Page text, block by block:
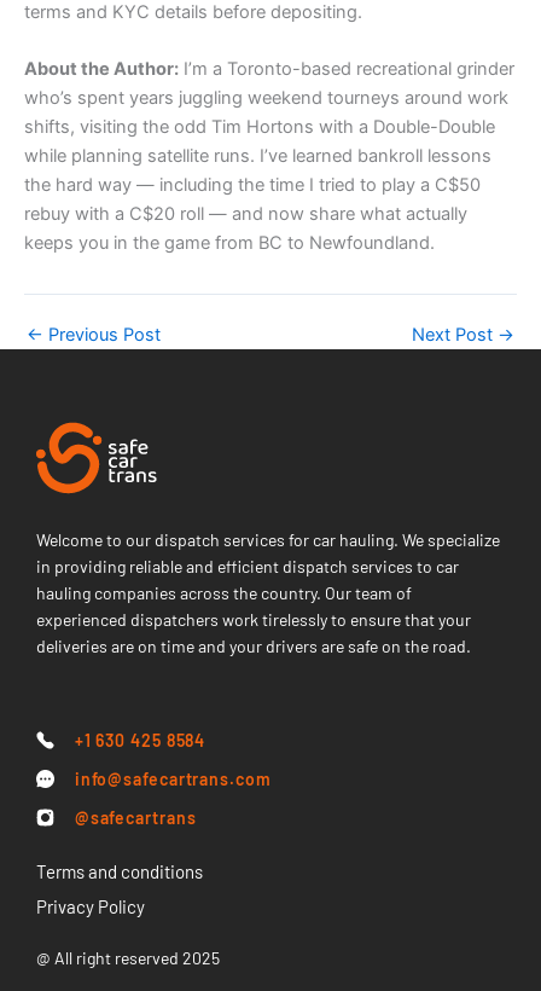
terms and KYC details before depositing.
About the Author: I’m a Toronto-based recreational grinder
who’s spent years juggling weekend tourneys around work
shifts, visiting the odd Tim Hortons with a Double-Double
while planning satellite runs. I’ve learned bankroll lessons
the hard way — including the time I tried to play a C$50
rebuy with a C$20 roll — and now share what actually
keeps you in the game from BC to Newfoundland.
← Previous Post Next Post →
Welcome to our dispatch services for car hauling. We specialize
in providing reliable and efficient dispatch services to car
hauling companies across the country. Our team of
experienced dispatchers work tirelessly to ensure that your
deliveries are on time and your drivers are safe on the road.
+1 630 425 8584
info@safecartrans.com
@safecartrans
Terms and conditions
Privacy Policy
@ All right reserved 2025